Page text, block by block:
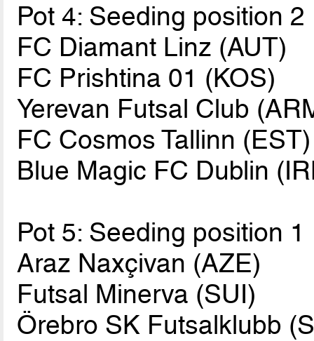
Pot 4: Seeding position 2
FC Diamant Linz (AUT)
FC Prishtina 01 (KOS)
Yerevan Futsal Club
FC Cosmos Tallinn (EST)
Blue Magic FC Dublin
Pot 5: Seeding position 1
Araz Naxçivan (AZE)
Futsal Minerva (SUI)
Örebro SK Futsalklubb